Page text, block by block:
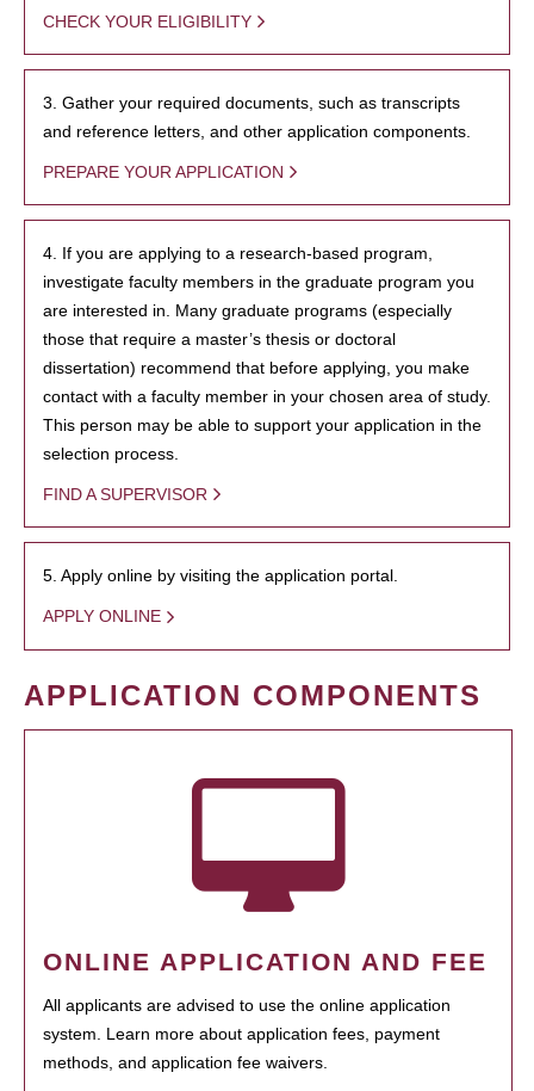
CHECK YOUR ELIGIBILITY
3. Gather your required documents, such as transcripts
and reference letters, and other application components.
PREPARE YOUR APPLICATION
4. If you are applying to a research-based program,
investigate faculty members in the graduate program you
are interested in. Many graduate programs (especially
those that require a master’s thesis or doctoral
dissertation) recommend that before applying, you make
contact with a faculty member in your chosen area of study.
This person may be able to support your application in the
selection process.
FIND A SUPERVISOR
5. Apply online by visiting the application portal.
APPLY ONLINE
APPLICATION COMPONENTS
ONLINE APPLICATION AND FEE
All applicants are advised to use the online application
system. Learn more about application fees, payment
methods, and application fee waivers.